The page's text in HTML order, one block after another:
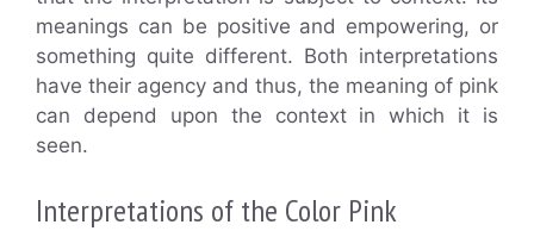
meanings can be positive and empowering, or
something quite different. Both interpretations
have their agency and thus, the meaning of pink
can depend upon the context in which it is
seen.
Interpretations of the Color Pink